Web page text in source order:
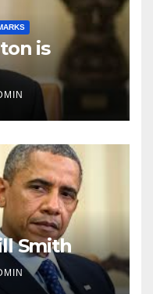
is
Smith